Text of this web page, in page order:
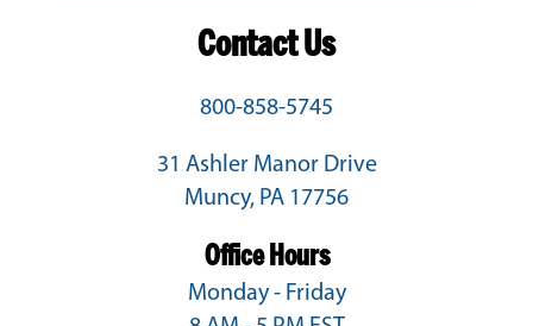
Contact Us
800-858-5745
31 Ashler Manor Drive
Muncy, PA 17756
Office Hours
Monday - Friday